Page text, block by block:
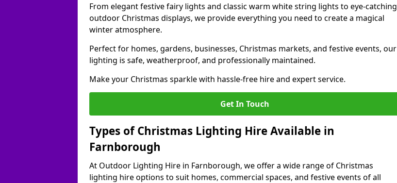
From elegant festive fairy lights and classic warm white string lights to eye-catching
outdoor Christmas displays, we provide everything you need to create a magical
winter atmosphere.
Perfect for homes, gardens, businesses, Christmas markets, and festive events, our
lighting is safe, weatherproof, and professionally maintained.
Make your Christmas sparkle with hassle-free hire and expert service.
Get In Touch
Types of Christmas Lighting Hire Available in
Farnborough
At Outdoor Lighting Hire in Farnborough, we offer a wide range of Christmas
lighting hire options to suit homes, commercial spaces, and festive events of all